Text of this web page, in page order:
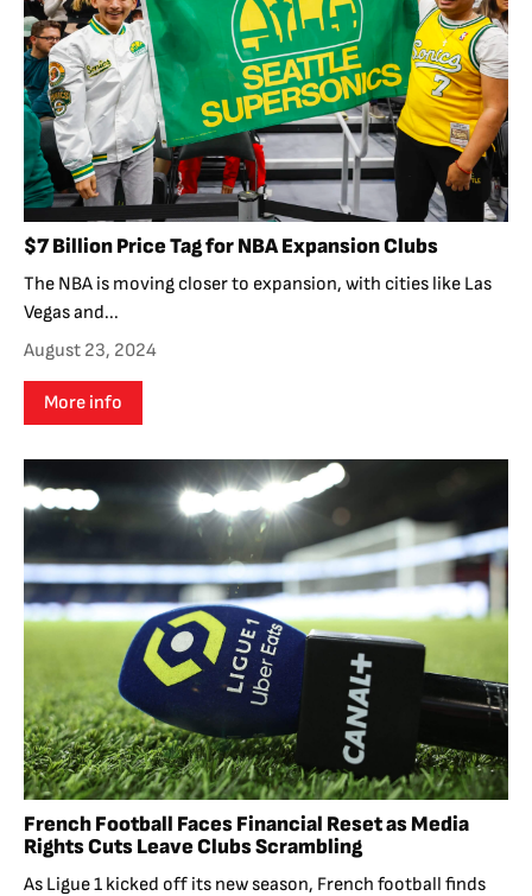
$7 Billion Price Tag for NBA Expansion Clubs
The NBA is moving closer to expansion, with cities like Las
Vegas and...
August 23, 2024
More info
French Football Faces Financial Reset as Media
Rights Cuts Leave Clubs Scrambling
As Ligue 1 kicked off its new season, French football finds